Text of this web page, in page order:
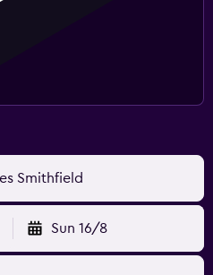
Smithfield
Sun 16/8